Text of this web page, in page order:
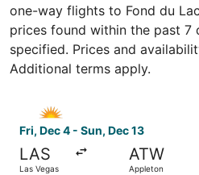
one-way flights to Fond du
prices found within the past 7
specified. Prices and
Additional terms apply.
Fri, Dec 4 - Sun, Dec 13
LAS
Las Vegas
ATW
Appleton